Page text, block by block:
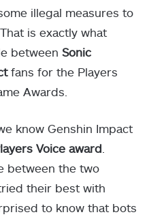
illegal measures to
is exactly what
between Sonic
fans for the Players
Awards.
know Genshin Impact
Voice award
between the two
their best with
to know that bots